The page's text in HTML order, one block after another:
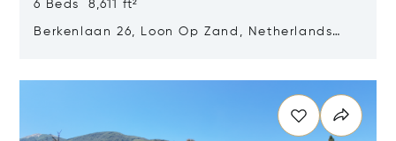
6 Beds 8,611 ft²
Berkenlaan 26, Loon Op Zand, Netherlands